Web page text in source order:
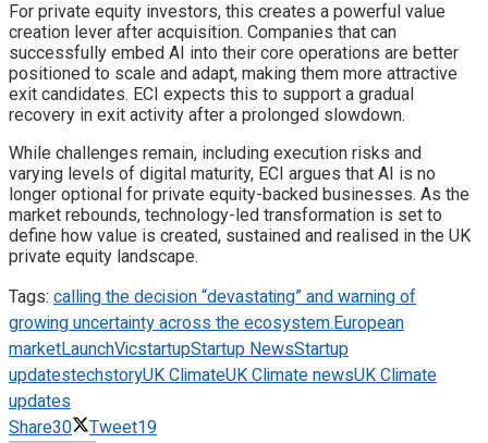
For private equity investors, this creates a powerful value
creation lever after acquisition. Companies that can
successfully embed AI into their core operations are better
positioned to scale and adapt, making them more attractive
exit candidates. ECI expects this to support a gradual
recovery in exit activity after a prolonged slowdown.
While challenges remain, including execution risks and
varying levels of digital maturity, ECI argues that AI is no
longer optional for private equity-backed businesses. As the
market rebounds, technology-led transformation is set to
define how value is created, sustained and realised in the UK
private equity landscape.
Tags: calling the decision “devastating” and warning of
growing uncertainty across the ecosystem.European
marketLaunchVicstartupStartup NewsStartup
updatestechstoryUK ClimateUK Climate newsUK Climate
updates
Share30 Tweet19